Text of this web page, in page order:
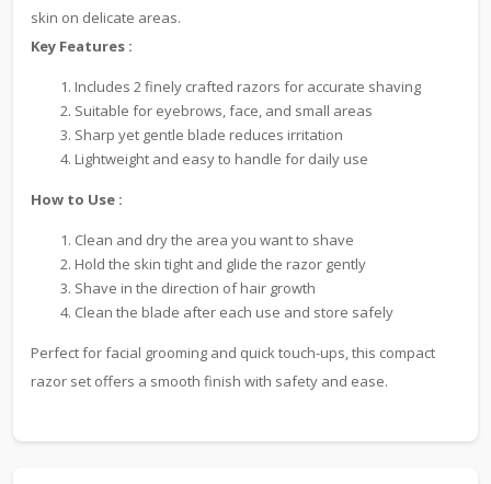
skin on delicate areas.
Key Features :
Includes 2 finely crafted razors for accurate shaving
Suitable for eyebrows, face, and small areas
Sharp yet gentle blade reduces irritation
Lightweight and easy to handle for daily use
How to Use :
Clean and dry the area you want to shave
Hold the skin tight and glide the razor gently
Shave in the direction of hair growth
Clean the blade after each use and store safely
Perfect for facial grooming and quick touch-ups, this compact
razor set offers a smooth finish with safety and ease.